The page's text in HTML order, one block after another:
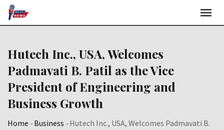
Skip
Hutech Inc., USA, Welcomes
Padmavati B. Patil as the Vice
President of Engineering and
Business Growth
Home -Business -Hutech Inc., USA, Welcomes Padmavati B.